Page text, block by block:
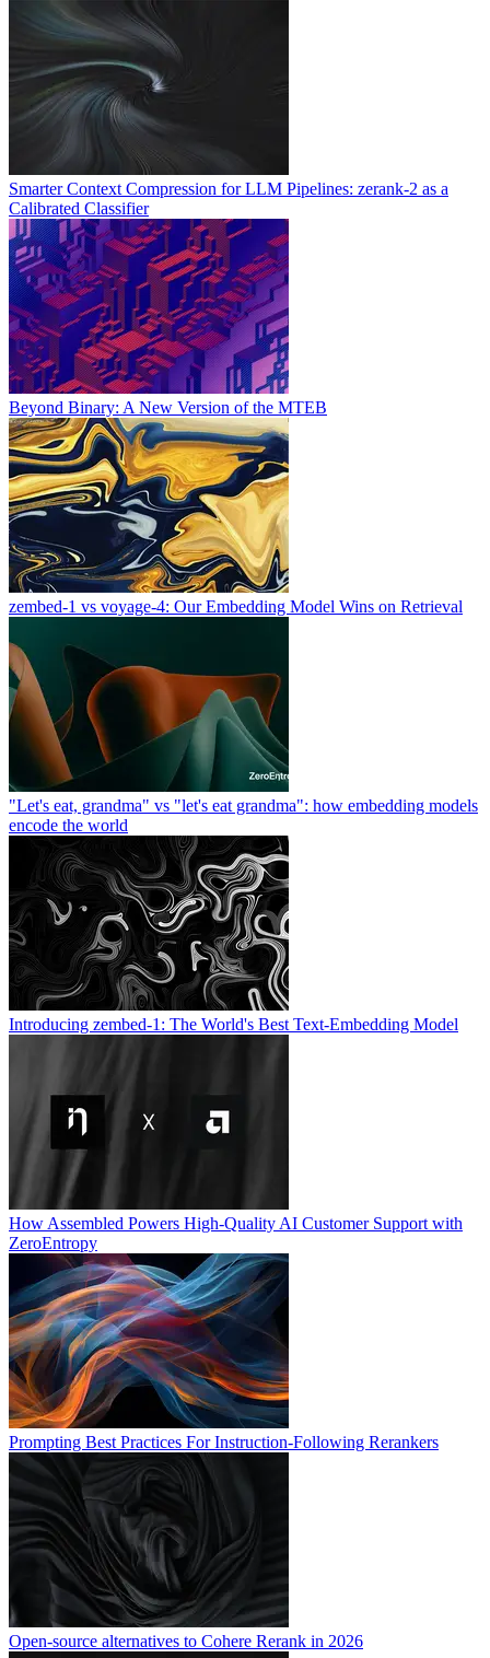
Smarter Context Compression for LLM Pipelines: zerank-2 as a
Calibrated Classifier
Beyond Binary: A New Version of the MTEB
zembed-1 vs voyage-4: Our Embedding Model Wins on Retrieval
"Let's eat, grandma" vs "let's eat grandma": how embedding models
encode the world
Introducing zembed-1: The World's Best Text-Embedding Model
How Assembled Powers High-Quality AI Customer Support with
ZeroEntropy
Prompting Best Practices For Instruction-Following Rerankers
Open-source alternatives to Cohere Rerank in 2026